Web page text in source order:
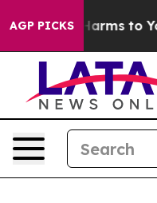
AGP PICKS
Abate Harms to Youth